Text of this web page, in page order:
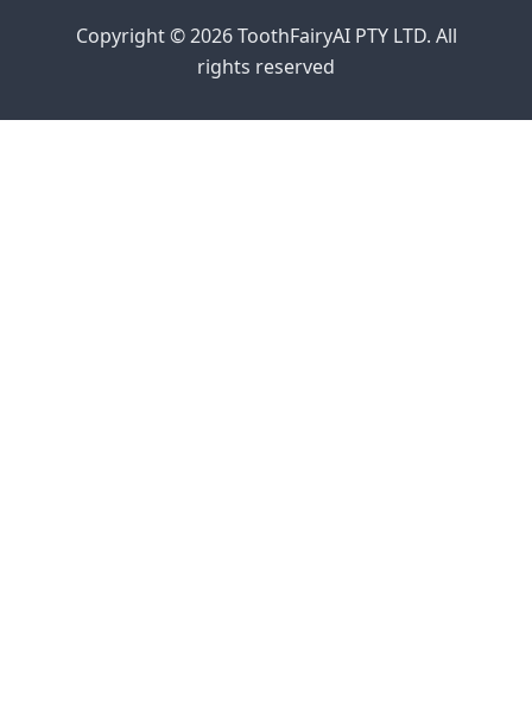
Copyright © 2026 ToothFairyAI PTY LTD. All
rights reserved